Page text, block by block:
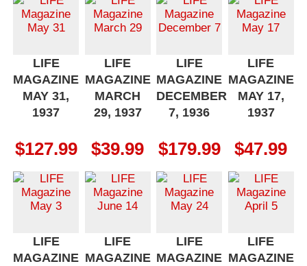
LIFE
MAGAZINE
MAY 31,
1937
$127.99
LIFE
MAGAZINE
MARCH
29, 1937
$39.99
LIFE
MAGAZINE
DECEMBER
7, 1936
$179.99
LIFE
MAGAZINE
MAY 17,
1937
$47.99
LIFE
MAGAZINE
LIFE
MAGAZINE
LIFE
MAGAZINE
LIFE
MAGAZINE